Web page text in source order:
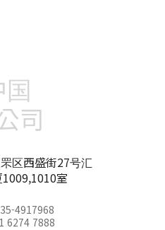
司
区西盛街27号汇
室
4917968
6274 7888